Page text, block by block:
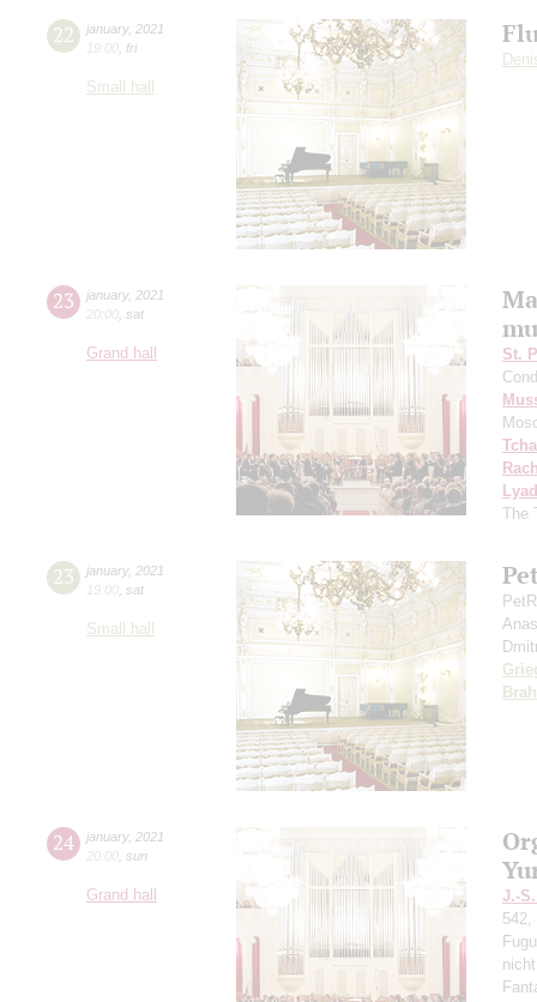
22 january, 2021
19:00 fri
Small hall
23 january, 2021
20:00 sat
Grand hall
St.
The
23 january, 2021
19:00 sat
Small hall
24 january, 2021
20:00 sun
Grand hall
J.-
542,